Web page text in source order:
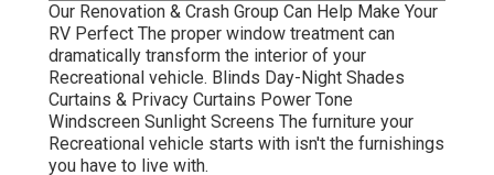
Our Renovation & Crash Group Can Help Make Your
RV Perfect The proper window treatment can
dramatically transform the interior of your
Recreational vehicle. Blinds Day-Night Shades
Curtains & Privacy Curtains Power Tone
Windscreen Sunlight Screens The furniture your
Recreational vehicle starts with isn't the furnishings
you have to live with.